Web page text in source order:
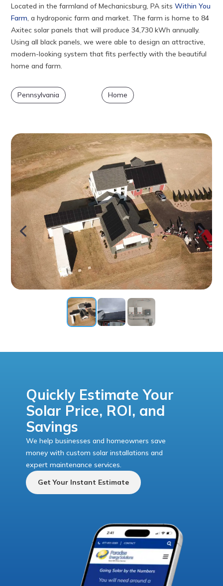
Located in the farmland of Mechanicsburg, PA sitsWithin You
Farm , a hydroponic farm and market. The farm is home to 84
Axitec solar panels that will produce 34,730 kWh annually.
Using all black panels, we were able to design an attractive,
modern-looking system that fits perfectly with the beautiful
home and farm.
Pennsylvania Home
Quickly Estimate Your
Solar Price, ROI, and
Savings
We help businesses and homeowners save
money with custom solar installations and
expert maintenance services.
Get Your Instant Estimate